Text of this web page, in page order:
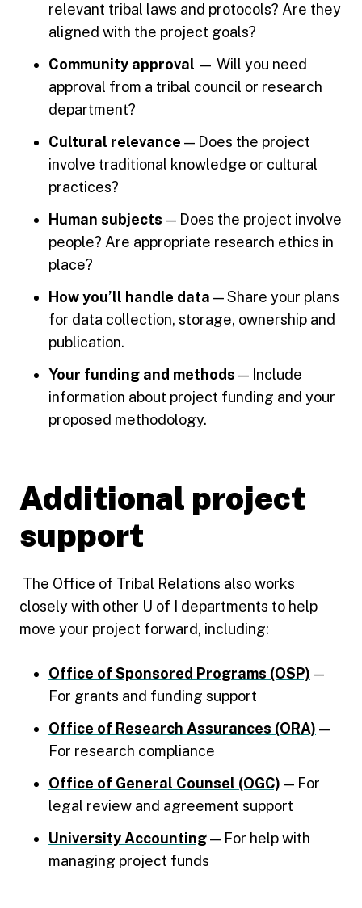
relevant tribal laws and protocols? Are they
aligned with the project goals?
Community approval — Will you need
approval from a tribal council or research
department?
Cultural relevance — Does the project
involve traditional knowledge or cultural
practices?
Human subjects — Does the project involve
people? Are appropriate research ethics in
place?
How you’ll handle data — Share your plans
for data collection, storage, ownership and
publication.
Your funding and methods — Include
information about project funding and your
proposed methodology.
Additional project
support
The Office of Tribal Relations also works
closely with other U of I departments to help
move your project forward, including:
Office of Sponsored Programs (OSP) —
For grants and funding support
Office of Research Assurances (ORA) —
For research compliance
Office of General Counsel (OGC) — For
legal review and agreement support
University Accounting— For help with
managing project funds